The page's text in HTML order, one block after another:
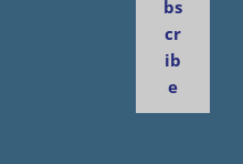
bs
cr
ib
e